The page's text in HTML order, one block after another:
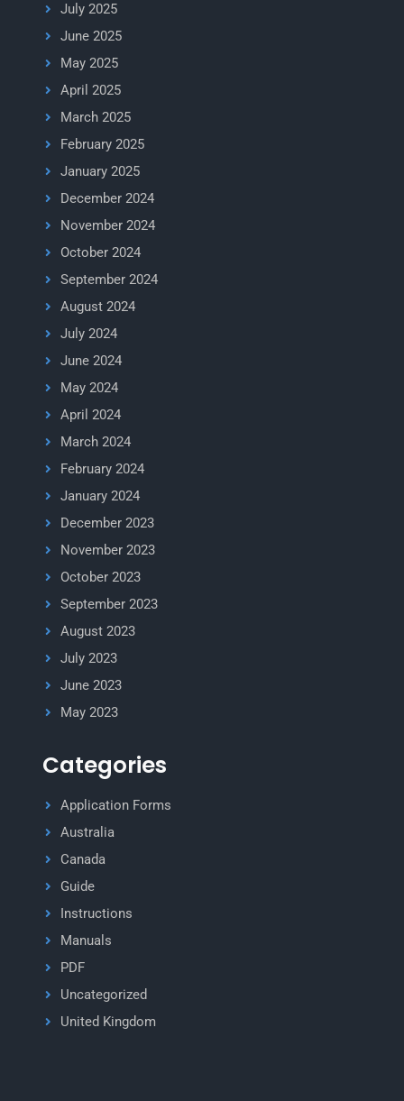
July 2025
June 2025
May 2025
April 2025
March 2025
February 2025
January 2025
December 2024
November 2024
October 2024
September 2024
August 2024
July 2024
June 2024
May 2024
April 2024
March 2024
February 2024
January 2024
December 2023
November 2023
October 2023
September 2023
August 2023
July 2023
June 2023
May 2023
Categories
Application Forms
Australia
Canada
Guide
Instructions
Manuals
PDF
Uncategorized
United Kingdom